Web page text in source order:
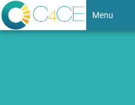
Skip
to
main
User
account
Menu
Toggle